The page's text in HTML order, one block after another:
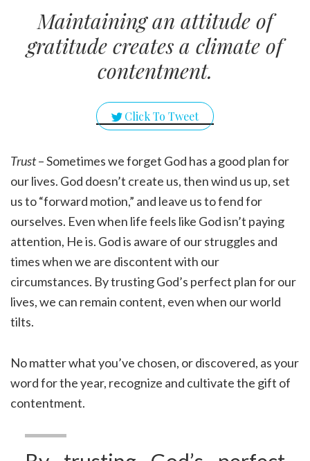
Maintaining an attitude of
gratitude creates a climate of
contentment.
Click To Tweet
Trust– Sometimes we forget God has a good plan for
our lives. God doesn’t create us, then wind us up, set
us to “forward motion,” and leave us to fend for
ourselves. Even when life feels like God isn’t paying
attention, He is. God is aware of our struggles and
times when we are discontent with our
circumstances. By trusting God’s perfect plan for our
lives, we can remain content, even when our world
tilts.
No matter what you’ve chosen, or discovered, as your
word for the year, recognize and cultivate the gift of
contentment.